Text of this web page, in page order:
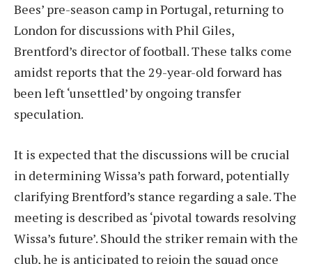
Bees’ pre-season camp in Portugal, returning to
London for discussions with Phil Giles,
Brentford’s director of football. These talks come
amidst reports that the 29-year-old forward has
been left ‘unsettled’ by ongoing transfer
speculation.
It is expected that the discussions will be crucial
in determining Wissa’s path forward, potentially
clarifying Brentford’s stance regarding a sale. The
meeting is described as ‘pivotal towards resolving
Wissa’s future’. Should the striker remain with the
club, he is anticipated to rejoin the squad once